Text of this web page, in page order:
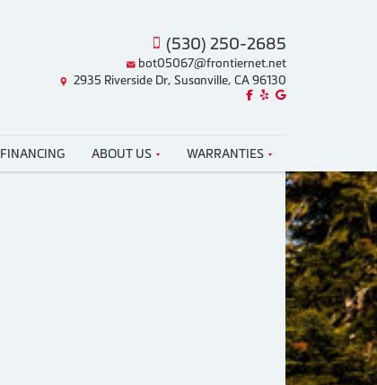
(530) 250-2685
bot05067@frontiernet.net
2935 Riverside Dr, Susanville, CA 96130
Like us on Facebook!
Review us on Yelp!
Find us on Google!
FINANCING ABOUT US WARRANTIES